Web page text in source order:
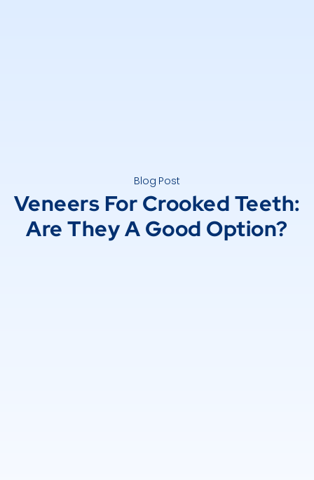
Blog Post
Veneers For Crooked Teeth:
Are They A Good Option?